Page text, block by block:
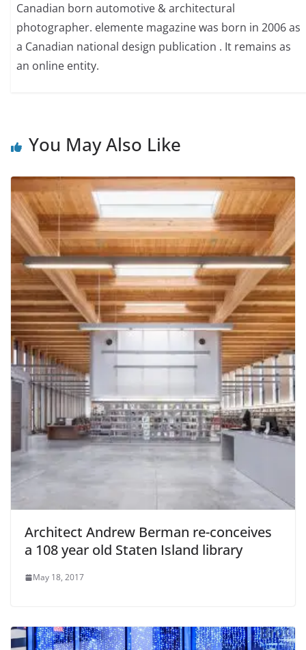
Canadian born automotive & architectural
photographer. elemente magazine was born in 2006 as
a Canadian national design publication . It remains as
an online entity.
You May Also Like
Architect Andrew Berman re-conceives
a 108 year old Staten Island library
May 18, 2017